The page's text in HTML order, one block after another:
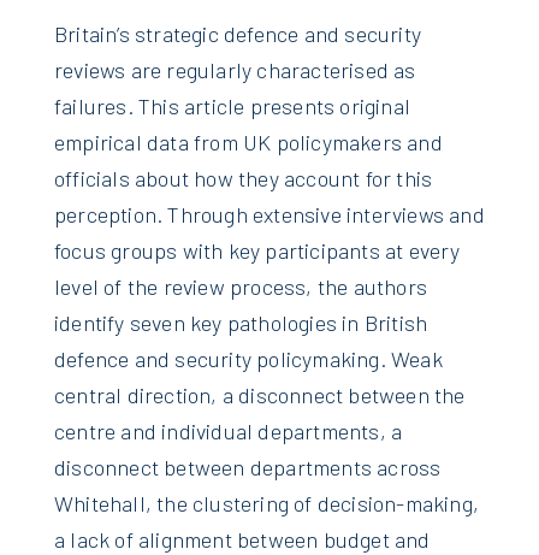
Britain’s strategic defence and security
reviews are regularly characterised as
failures. This article presents original
empirical data from UK policymakers and
officials about how they account for this
perception. Through extensive interviews and
focus groups with key participants at every
level of the review process, the authors
identify seven key pathologies in British
defence and security policymaking. Weak
central direction, a disconnect between the
centre and individual departments, a
disconnect between departments across
Whitehall, the clustering of decision-making,
a lack of alignment between budget and